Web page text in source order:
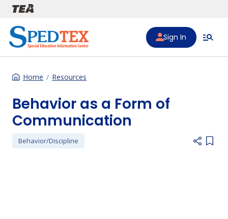
Skip to main content
Sign In
Home Resources
Behavior as a Form of
Communication
Behavior/Discipline
Add